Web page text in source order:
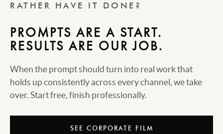
RATHER HAVE IT DONE?
PROMPTS ARE A START.
RESULTS ARE OUR JOB.
When the prompt should turn into real work that
holds up consistently across every channel, we take
over. Start free, finish professionally.
SEE CORPORATE FILM